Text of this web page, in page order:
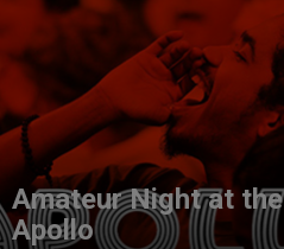
Amateur Night at the
Apollo